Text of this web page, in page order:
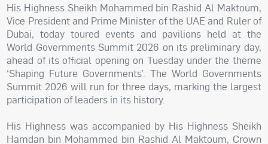
His Highness Sheikh Mohammed bin Rashid Al Maktoum,
Vice President and Prime Minister of the UAE and Ruler of
Dubai, today toured events and pavilions held at the
World Governments Summit 2026 on its preliminary day,
ahead of its official opening on Tuesday under the theme
‘Shaping Future Governments’. The World Governments
Summit 2026 will run for three days, marking the largest
participation of leaders in its history.
His Highness was accompanied by His Highness Sheikh
Hamdan bin Mohammed bin Rashid Al Maktoum, Crown